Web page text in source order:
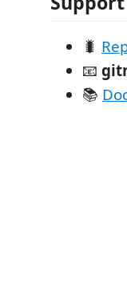
🐛
📧
📚